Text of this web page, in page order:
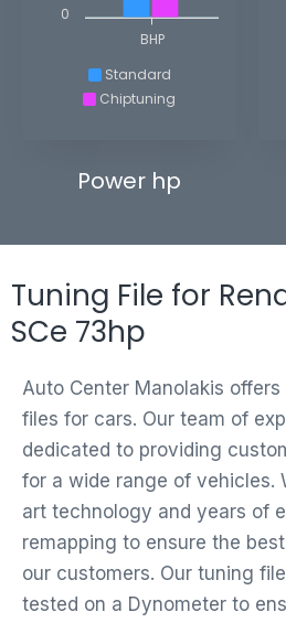
Standard
Chiptuning
0
BHP
Power hp
Tuning File for
SCe 73hp
Auto Center Manolakis
files for cars. Our team of
dedicated to providing
for a wide range of vehicles.
art technology and years of
remapping to ensure the
our customers. Our tuning
tested on a Dynometer to